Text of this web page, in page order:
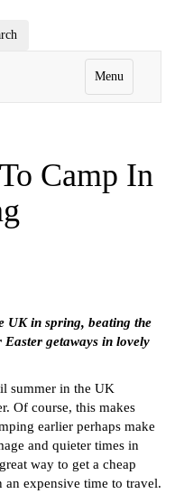
Menu
Camp In
UK in spring, beating the
getaways in lovely
summer in the UK
Of course, this makes
earlier perhaps make
and quieter times in
way to get a cheap
expensive time to travel.